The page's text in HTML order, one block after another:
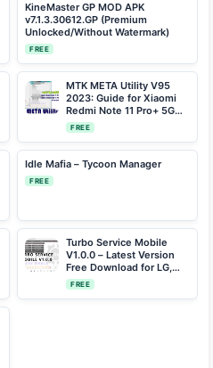
KineMaster GP MOD APK
v7.1.3.30612.GP (Premium
Unlocked/Without Watermark)
FREE
MTK META Utility V95
2023: Guide for Xiaomi
Redmi Note 11 Pro+ 5G
(pissarro) One-Click
Bootloader Unlock
FREE
Idle Mafia – Tycoon Manager
FREE
Turbo Service Mobile
V1.0.0 – Latest Version
Free Download for LG,
Samsung, Xiaomi, and
Motorola
FREE